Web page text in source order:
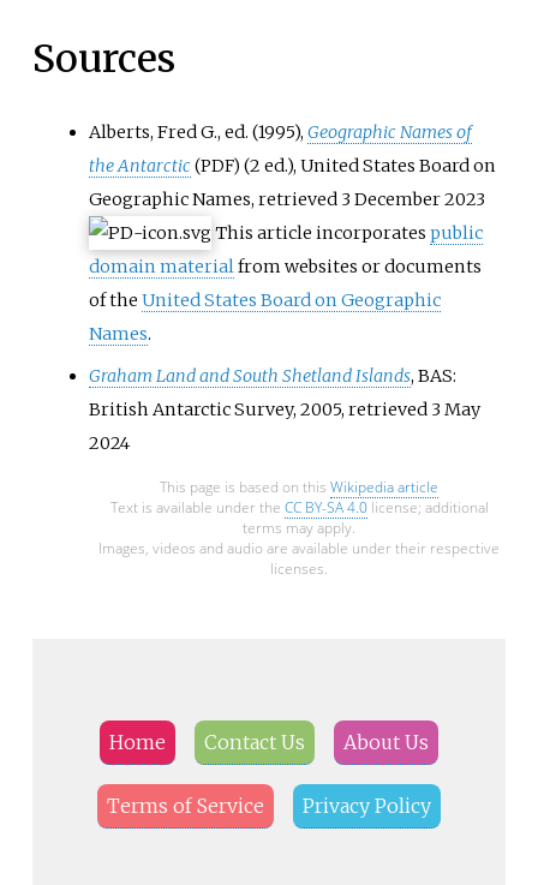
Sources
Alberts, Fred G., ed. (1995),Geographic Names of
the Antarctic (PDF) (2 ed.), United States Board on
Geographic Names, retrieved 3 December2023
This article incorporatespublic
domain materialfrom websites or documents
of theUnited States Board on Geographic
Names.
Graham Land and South Shetland Islands, BAS:
British Antarctic Survey, 2005, retrieved 3 May
2024
This page is based on this Wikipedia article
Text is available under the CC BY-SA 4.0license; additional
terms may apply.
Images, videos and audio are available under their respective
licenses.
Home Contact Us About Us
Terms of Service Privacy Policy